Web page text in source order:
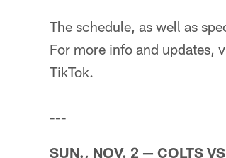
The schedule, as well as
For more info and updates,
TikTok.
---
SUN., NOV. 2 — COLTS